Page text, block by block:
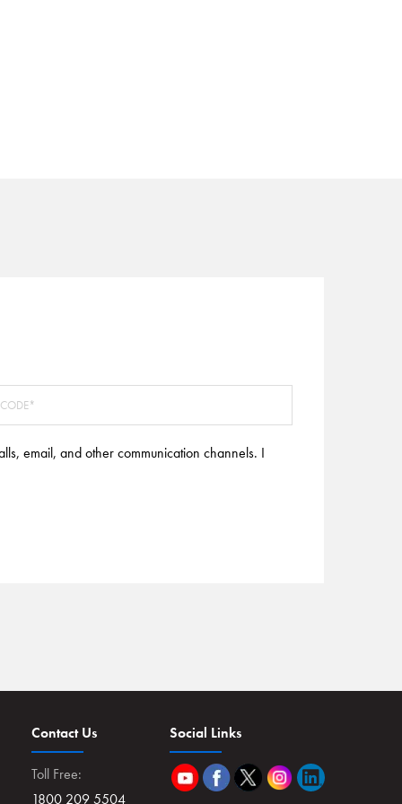
email, and other communication channels. I
Contact Us
Toll Free:
1800 209 5504
Social Links